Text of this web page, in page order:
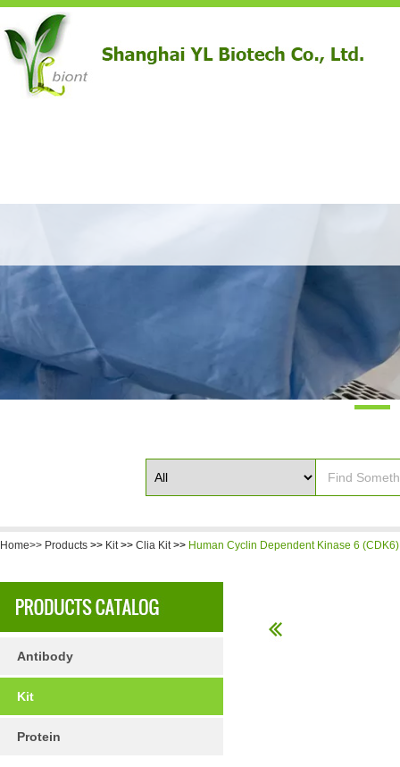
Home>> Products >> Kit>> Clia Kit>> Human Cyclin Dependent Kinase 6
Antibody
Kit
Protein